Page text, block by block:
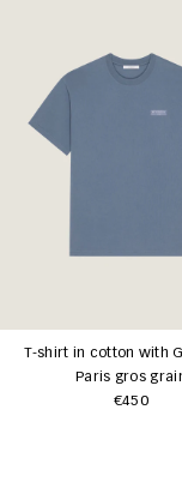
T-shirt in cotton with
Paris gros
€450